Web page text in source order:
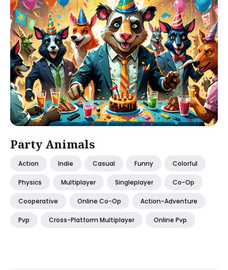
Party Animals
Action Indie Casual Funny Colorful
Physics Multiplayer Singleplayer Co-Op
Cooperative Online Co-Op Action-Adventure
Pvp Cross-Platform Multiplayer Online Pvp